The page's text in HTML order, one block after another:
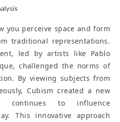
you perceive space and form
traditional representations.
led by artists like Pablo
challenged the norms of
By viewing subjects from
Cubism created a new
continues to influence
This innovative approach